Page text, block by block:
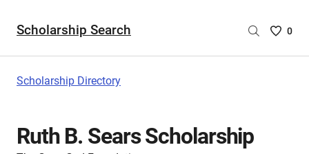
Scholarship Search
Saved
0
Scholarship Directory
Ruth B. Sears Scholarship